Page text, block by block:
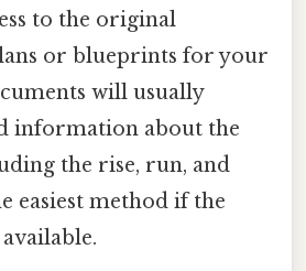
to the original
or blueprints for your
will usually
information about the
the rise, run, and
easiest method if the